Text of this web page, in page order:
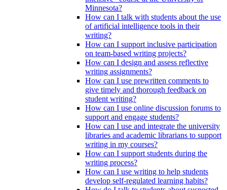
Minnesota?
How can I talk with students about the use
of artificial intelligence tools in their
writing?
How can I support inclusive participation
on team-based writing projects?
How can I design and assess reflective
writing assignments?
How can I use prewritten comments to
give timely and thorough feedback on
student writing?
How can I use online discussion forums to
support and engage students?
How can I use and integrate the university
libraries and academic librarians to support
writing in my courses?
How can I support students during the
writing process?
How can I use writing to help students
develop self-regulated learning habits?